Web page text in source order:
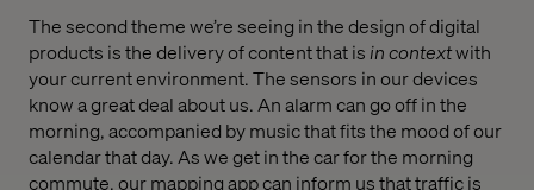
The second theme we’re seeing in the design of digital
products is the delivery of content that is in contextwith
your current environment. The sensors in our devices
know a great deal about us. An alarm can go off in the
morning, accompanied by music that fits the mood of our
calendar that day. As we get in the car for the morning
commute, our mapping app can inform us that traffic is